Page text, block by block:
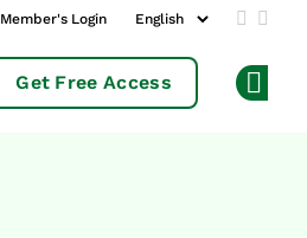
Member's Login Add us
Get Free Access